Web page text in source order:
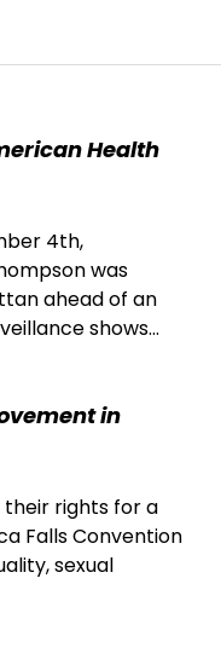
Health
4th,
was
ahead of an
shows...
in
rights for a
Falls Convention
sexual